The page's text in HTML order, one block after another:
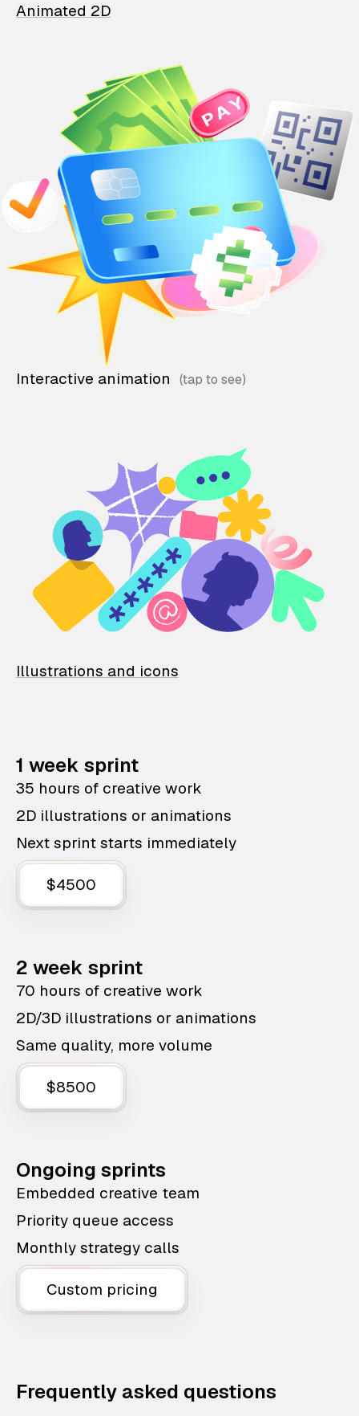
Animated 2D
Interactive animation
Illustrations and icons
1 week sprint
35 hours of creative work
2D illustrations or animations
Next sprint starts immediately
$4500
2 week sprint
70 hours of creative work
2D/3D illustrations or animations
Same quality, more volume
$8500
Ongoing sprints
Embedded creative team
Priority queue access
Monthly strategy calls
Custom pricing
Frequently asked questions